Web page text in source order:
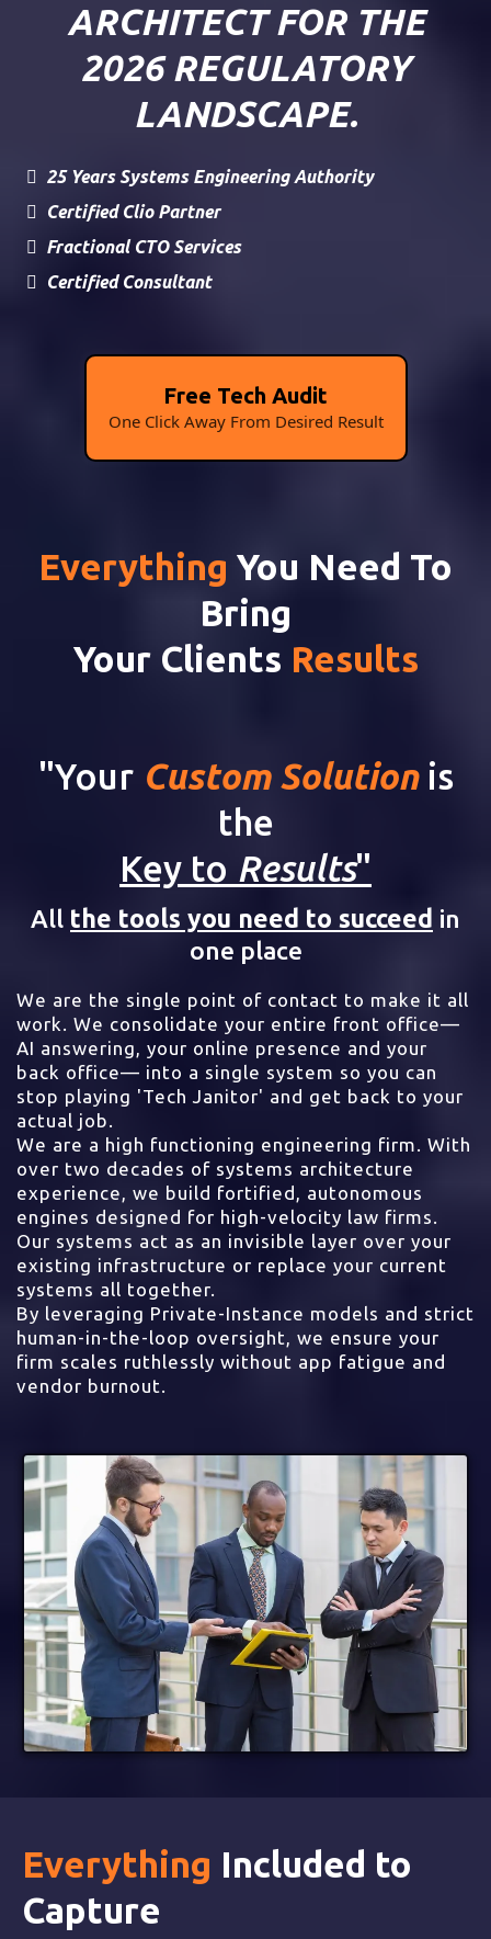
ARCHITECT FOR THE
2026 REGULATORY
LANDSCAPE.
25 Years Systems Engineering Authority
Certified Clio Partner
Fractional CTO Services
Certified Consultant
Free Tech Audit
One Click Away From Desired Result
Everything You Need To
Bring
Your Clients Results
"Your Custom Solution is
the
Key to Results"
All the tools you need to succeed in
one place
We are the single point of contact to make it all
work. We consolidate your entire front office—
AI answering, your online presence and your
back office— into a single system so you can
stop playing 'Tech Janitor' and get back to your
actual job.
We are a high functioning engineering firm. With
over two decades of systems architecture
experience, we build fortified, autonomous
engines designed for high-velocity law firms.
Our systems act as an invisible layer over your
existing infrastructure or replace your current
systems all together.
By leveraging Private-Instance models and strict
human-in-the-loop oversight, we ensure your
firm scales ruthlessly without app fatigue and
vendor burnout.
Everything Included to
Capture